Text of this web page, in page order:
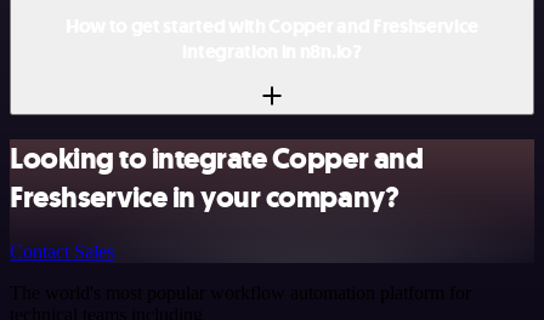
Looking to integrate Copper and
Freshservice in your company?
Contact Sales
The world's most popular workflow automation platform for
technical teams including